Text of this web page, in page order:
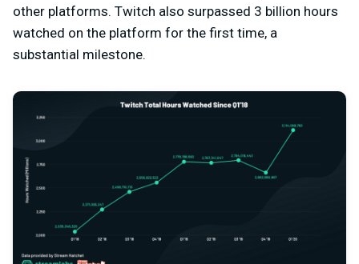
other platforms. Twitch also surpassed 3 billion hours
watched on the platform for the first time, a
substantial milestone.